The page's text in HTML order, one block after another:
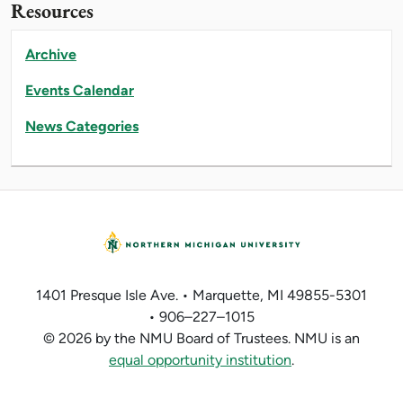
Resources
Archive
Events Calendar
News Categories
1401 Presque Isle Ave. • Marquette, MI 49855-5301
• 906–227–1015
© 2026 by the NMU Board of Trustees. NMU is an
equal opportunity institution.